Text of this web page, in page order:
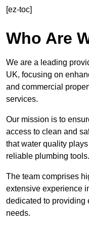
[ez-toc]
Who Are
We are a leading
UK, focusing on
and commercial
services.
Our mission is to
access to clean and
that water quality
reliable plumbing tools.
The team comprises
extensive experience
dedicated to providing
needs.